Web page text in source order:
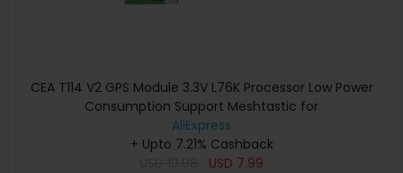
CEA T114 V2 GPS Module 3.3V L76K Processor Low Power
Consumption Support Meshtastic for
AliExpress
+ Upto 7.21% Cashback
USD 7.99